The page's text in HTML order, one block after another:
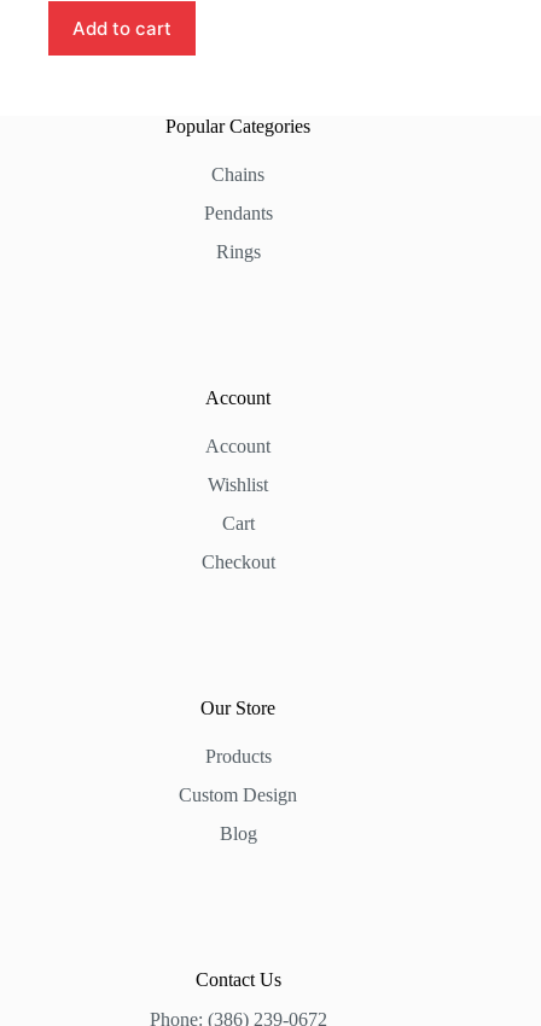
Add to cart
Popular Categories
Chains
Pendants
Rings
Account
Account
Wishlist
Cart
Checkout
Our Store
Products
Custom Design
Blog
Contact Us
Phone: (386) 239-0672